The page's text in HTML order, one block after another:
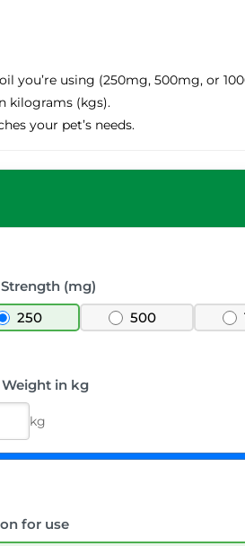
you’re using (250mg, 500mg, or
kilograms (kgs).
your pet’s needs.
(mg)
250
500
Weight in kg
kg
for use